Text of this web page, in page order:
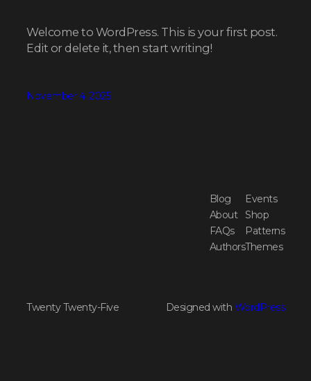
Welcome to WordPress. This is your first post.
Edit or delete it, then start writing!
November 4, 2025
Blog
About
FAQs
Authors
Events
Shop
Patterns
Themes
Twenty Twenty-Five Designed with WordPress